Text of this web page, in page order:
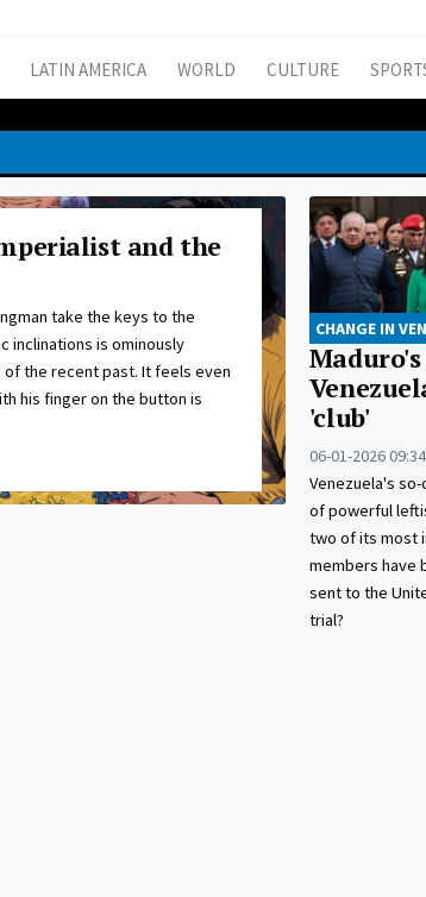
LATIN AMERICA WORLD CULTURE
and the
take the keys to the
inclinations is ominously
the recent past. It feels even
his finger on the button is
CHANGE IN
'club'
06-01-2026 09:34
Venezuela's
of powerful
two of its most
members have
sent to the
trial?